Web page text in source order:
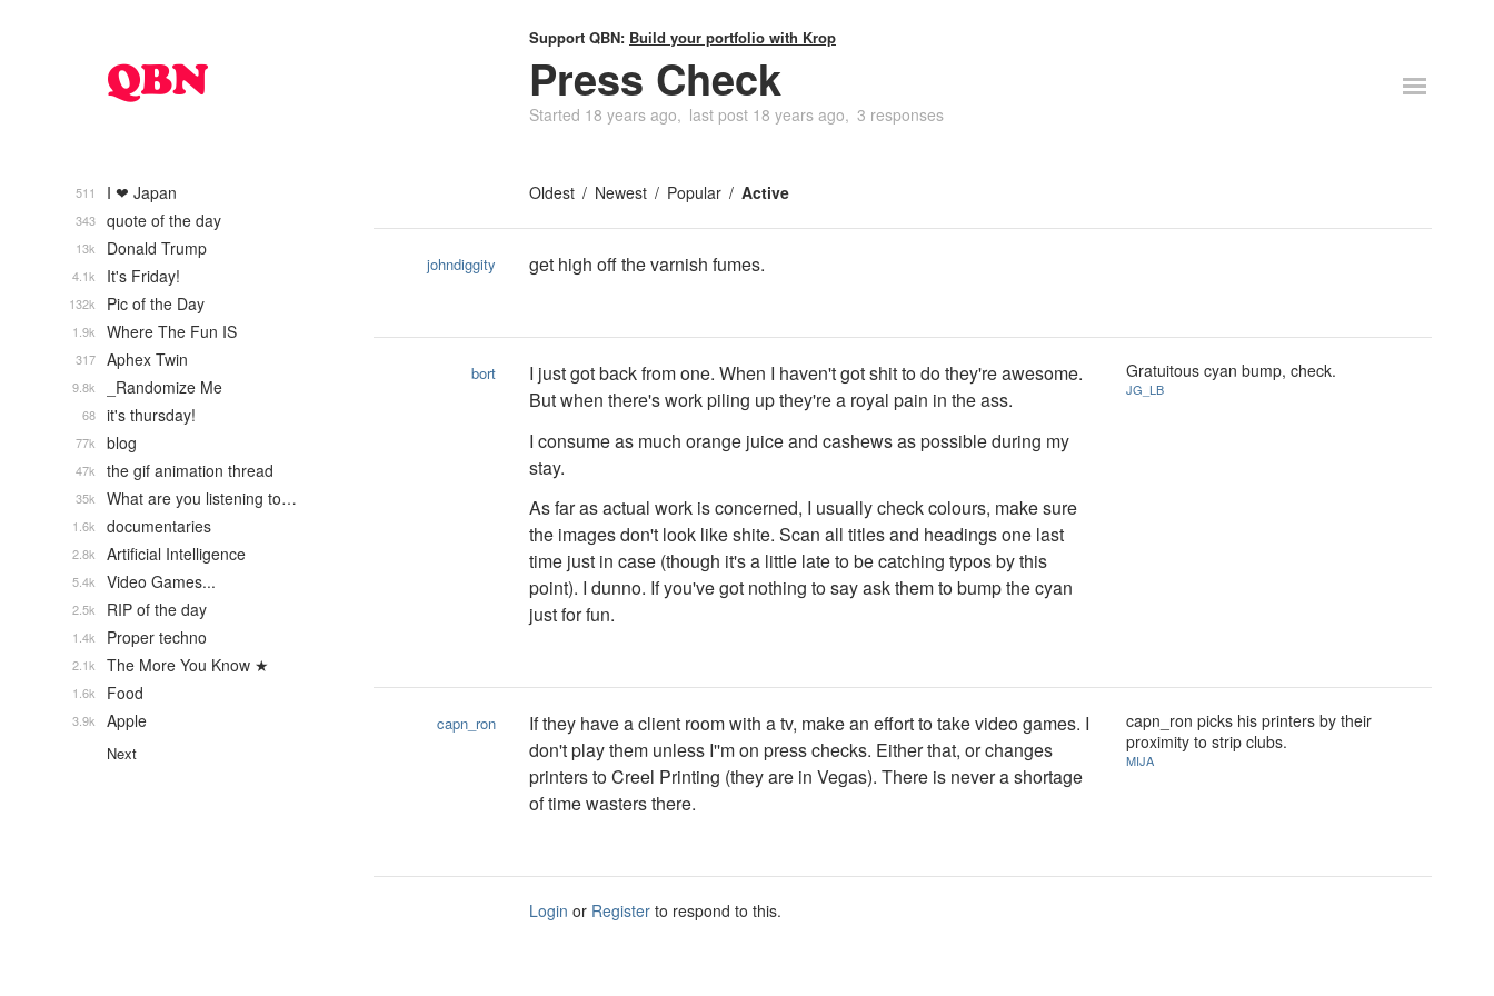
Support QBN: Build your portfolio with Krop
Press Check
Started 18 years ago last post 18 years ago 3 responses
Oldest Newest Popular Active
johndiggity get high off the varnish fumes.
bort
I just got back from one. When I haven't got shit to do they're awesome.
But when there's work piling up they're a royal pain in the ass.
I consume as much orange juice and cashews as possible during my
stay.
As far as actual work is concerned, I usually check colours, make sure
the images don't look like shite. Scan all titles and headings one last
time just in case (though it's a little late to be catching typos by this
point). I dunno. If you've got nothing to say ask them to bump the cyan
just for fun.
Gratuitous cyan bump, check.
JG_LB
capn_ron
If they have a client room with a tv, make an effort to take video games. I
don't play them unless I''m on press checks. Either that, or changes
printers to Creel Printing (they are in Vegas). There is never a shortage
of time wasters there.
capn_ron picks his printers by their
proximity to strip clubs.
MIJA
Login or Register to respond to this.
I ❤ Japan
511
quote of the day
343
Donald Trump
13k
It's Friday!
4.1k
Pic of the Day
132k
Where The Fun IS
1.9k
Aphex Twin
317
_Randomize Me
9.8k
it's thursday!
68
blog
77k
the gif animation thread
47k
What are you listening to…
35k
documentaries
1.6k
Artificial Intelligence
2.8k
Video Games...
5.4k
RIP of the day
2.5k
Proper techno
1.4k
The More You Know ★
2.1k
Food
1.6k
Apple
3.9k
Next